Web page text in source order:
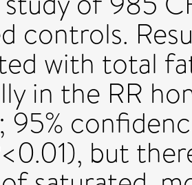
controls.
with total
in the RR
95%
but